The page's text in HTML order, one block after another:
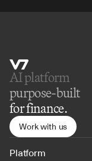
AI platform
purpose-built
for finance.
Work with us
Platform